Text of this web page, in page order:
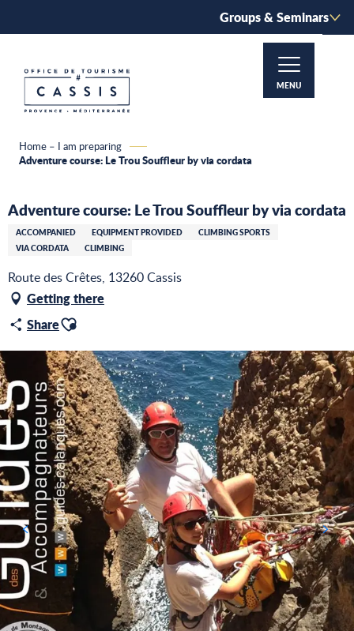
principal
Groups & Seminars
MENU
Home – I am preparing
Adventure course: Le Trou Souffleur by via cordata
Adventure course: Le Trou Souffleur by via cordata
ACCOMPANIED EQUIPMENT PROVIDED
CLIMBING SPORTS
VIA CORDATA
CLIMBING
Route des Crêtes, 13260 Cassis
Getting there
ShareAjouter aux favoris